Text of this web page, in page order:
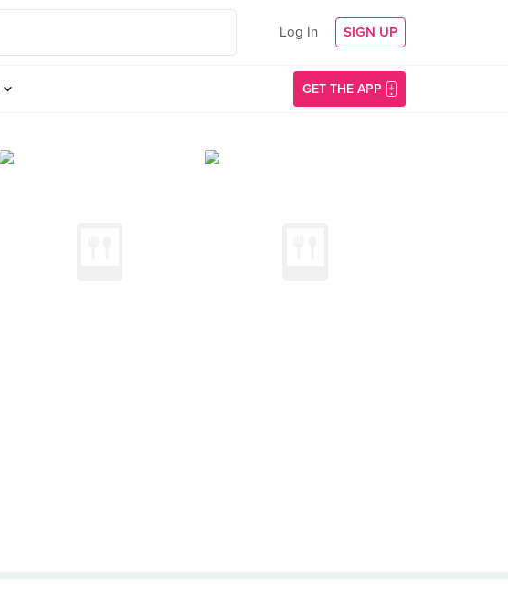
Log In SIGN UP
GET THE APP